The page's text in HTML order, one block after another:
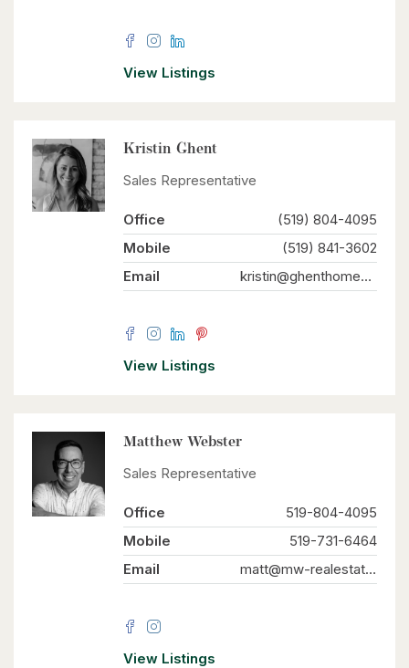
View Listings
Kristin Ghent
Sales Representative
Office
(519) 804-4095
Mobile
(519) 841-3602
Email
kristin@ghenthomes.com
View Listings
Matthew Webster
Sales Representative
Office
519-804-4095
Mobile
519-731-6464
Email
matt@mw-realestate.ca
View Listings